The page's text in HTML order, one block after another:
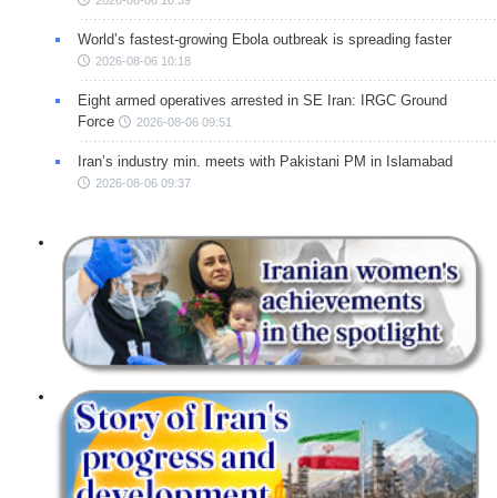
World’s fastest-growing Ebola outbreak is spreading faster
2026-08-06 10:18
Eight armed operatives arrested in SE Iran: IRGC Ground
Force
2026-08-06 09:51
Iran’s industry min. meets with Pakistani PM in Islamabad
2026-08-06 09:37